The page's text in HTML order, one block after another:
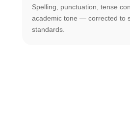
Spelling, punctuation, tense
academic tone — corrected to
standards.